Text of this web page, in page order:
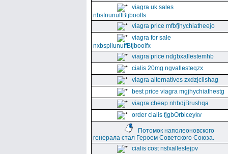
viagra uk sales
nbsfnunuffBtjboolfs
viagra price mfbfjhychiatheejo
viagra for sale
nxbspllunuffBtjboolfx
viagra price ndgbxallestemhb
cialis 20mg ngvallesteqzx
viagra alternatives zxdzjclishag
best price viagra mgjhychiathestg
viagra cheap nhbdjBrushqa
order cialis fjgbOrbiceykv
Потомок наполеоновского
генерала стал Героем Советского Союза.
cialis cost nsfxallestejpv